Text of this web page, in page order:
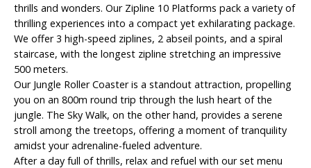
thrills and wonders. Our Zipline 10 Platforms pack a variety of
thrilling experiences into a compact yet exhilarating package.
We offer 3 high-speed ziplines, 2 abseil points, and a spiral
staircase, with the longest zipline stretching an impressive
500 meters.
Our Jungle Roller Coaster is a standout attraction, propelling
you on an 800m round trip through the lush heart of the
jungle. The Sky Walk, on the other hand, provides a serene
stroll among the treetops, offering a moment of tranquility
amidst your adrenaline-fueled adventure.
After a day full of thrills, relax and refuel with our set menu